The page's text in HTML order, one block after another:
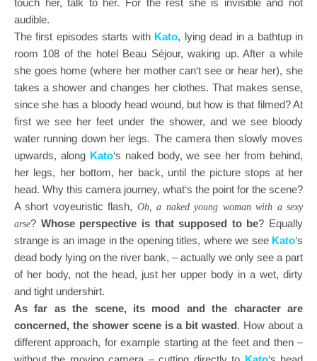
touch her, talk to her. For the rest she is invisible and not
audible.
The first episodes starts with Kato, lying dead in a bathtup in
room 108 of the hotel Beau Séjour, waking up. After a while
she goes home (where her mother can‘t see or hear her), she
takes a shower and changes her clothes. That makes sense,
since she has a bloody head wound, but how is that filmed? At
first we see her feet under the shower, and we see bloody
water running down her legs. The camera then slowly moves
upwards, along Kato‘s naked body, we see her from behind,
her legs, her bottom, her back, until the picture stops at her
head. Why this camera journey, what‘s the point for the scene?
A short voyeuristic flash, Oh, a naked young woman with a sexy
arse? Whose perspective is that supposed to be? Equally
strange is an image in the opening titles, where we see Kato‘s
dead body lying on the river bank, – actually we only see a part
of her body, not the head, just her upper body in a wet, dirty
and tight undershirt.
As far as the scene, its mood and the character are
concerned, the shower scene is a bit wasted. How about a
different approach, for example starting at the feet and then –